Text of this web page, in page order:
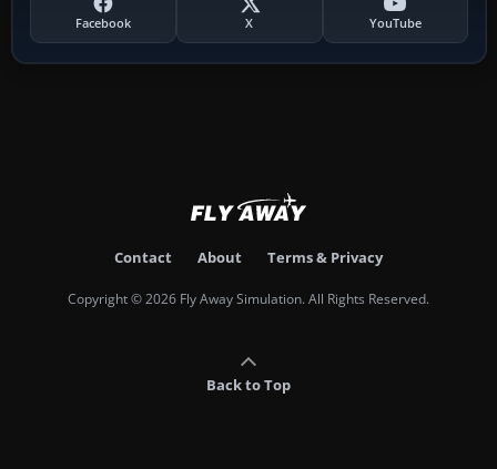
Facebook X YouTube
Contact About Terms & Privacy
Copyright © 2026 Fly Away Simulation. All Rights Reserved.
Back to Top